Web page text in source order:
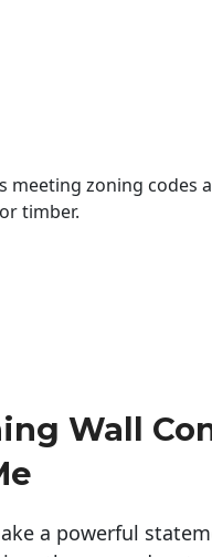
meeting zoning codes
timber.
Wall
a powerful